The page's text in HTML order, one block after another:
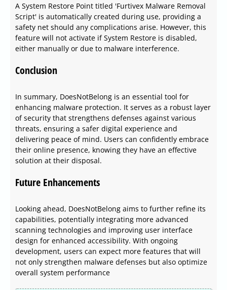
A System Restore Point titled 'Furtivex Malware Removal
Script' is automatically created during use, providing a
safety net should any complications arise. However, this
feature will not activate if System Restore is disabled,
either manually or due to malware interference.
Conclusion
In summary, DoesNotBelong is an essential tool for
enhancing malware protection. It serves as a robust layer
of security that strengthens defenses against various
threats, ensuring a safer digital experience and
delivering peace of mind. Users can confidently embrace
their online presence, knowing they have an effective
solution at their disposal.
Future Enhancements
Looking ahead, DoesNotBelong aims to further refine its
capabilities, potentially integrating more advanced
scanning technologies and improving user interface
design for enhanced accessibility. With ongoing
development, users can expect more features that will
not only strengthen malware defenses but also optimize
overall system performance